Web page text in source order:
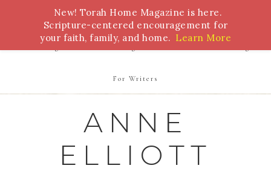
Bible Study Torah Biblical Feasts Marriage
For Writers
ANNE
ELLIOTT
New! Torah Home Magazine is here.
Scripture-centered encouragement for
your faith, family, and home. Learn More